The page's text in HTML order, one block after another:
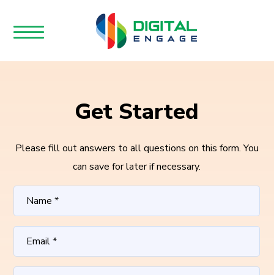
Get Started
Please fill out answers to all questions on this form. You
can save for later if necessary.